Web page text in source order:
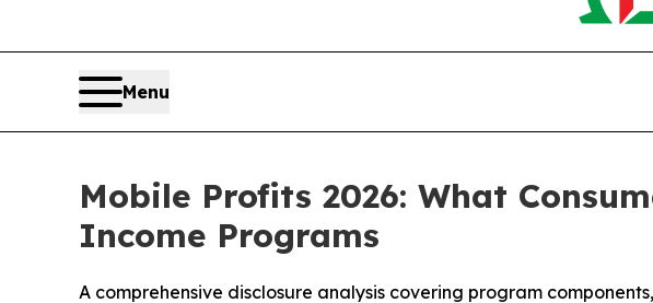
Menu
Mobile Profits 2026: What
Income Programs
A comprehensive disclosure analysis covering program